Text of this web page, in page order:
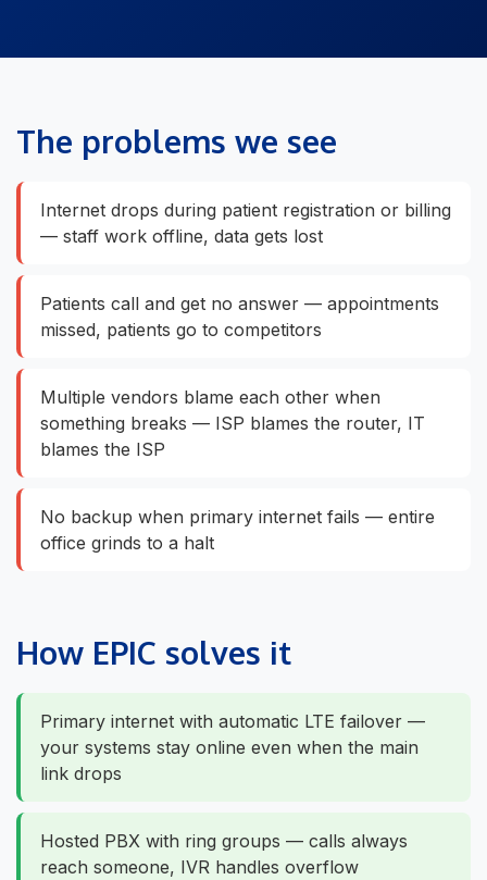
The problems we see
Internet drops during patient registration or billing
— staff work offline, data gets lost
Patients call and get no answer — appointments
missed, patients go to competitors
Multiple vendors blame each other when
something breaks — ISP blames the router, IT
blames the ISP
No backup when primary internet fails — entire
office grinds to a halt
How EPIC solves it
Primary internet with automatic LTE failover —
your systems stay online even when the main
link drops
Hosted PBX with ring groups — calls always
reach someone, IVR handles overflow